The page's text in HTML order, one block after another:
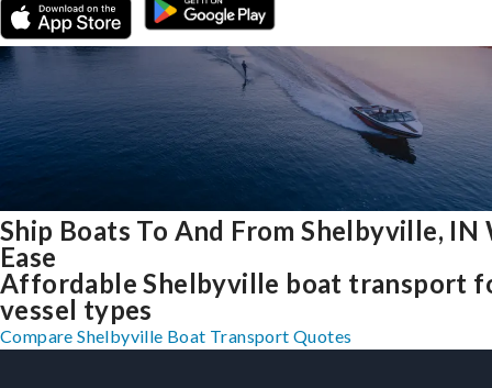
Ship Boats To And From Shelbyville, IN
Ease
Affordable Shelbyville boat transport
vessel types
Compare Shelbyville Boat Transport Quotes